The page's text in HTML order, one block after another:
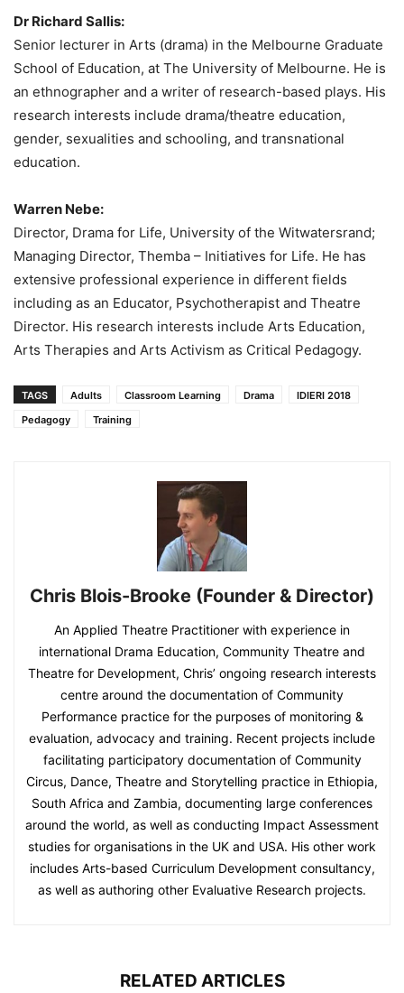
Dr Richard Sallis:
Senior lecturer in Arts (drama) in the Melbourne Graduate
School of Education, at The University of Melbourne. He is
an ethnographer and a writer of research-based plays. His
research interests include drama/theatre education,
gender, sexualities and schooling, and transnational
education.
Warren Nebe:
Director, Drama for Life, University of the Witwatersrand;
Managing Director, Themba – Initiatives for Life. He has
extensive professional experience in different fields
including as an Educator, Psychotherapist and Theatre
Director. His research interests include Arts Education,
Arts Therapies and Arts Activism as Critical Pedagogy.
TAGS Adults Classroom Learning Drama
IDIERI 2018
Pedagogy
Training
Chris Blois-Brooke (Founder & Director)
An Applied Theatre Practitioner with experience in
international Drama Education, Community Theatre and
Theatre for Development, Chris’ ongoing research interests
centre around the documentation of Community
Performance practice for the purposes of monitoring &
evaluation, advocacy and training. Recent projects include
facilitating participatory documentation of Community
Circus, Dance, Theatre and Storytelling practice in Ethiopia,
South Africa and Zambia, documenting large conferences
around the world, as well as conducting Impact Assessment
studies for organisations in the UK and USA. His other work
includes Arts-based Curriculum Development consultancy,
as well as authoring other Evaluative Research projects.
RELATED ARTICLES